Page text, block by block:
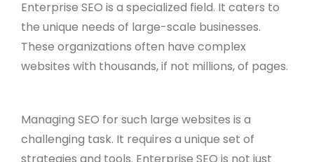
Enterprise SEO is a specialized field. It caters to
the unique needs of large-scale businesses.
These organizations often have complex
websites with thousands, if not millions, of pages.
Managing SEO for such large websites is a
challenging task. It requires a unique set of